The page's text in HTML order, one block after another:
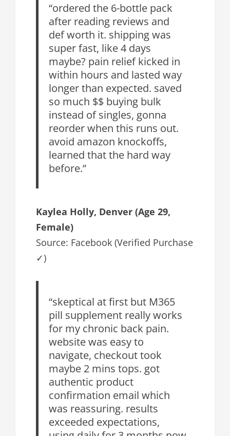
“ordered the 6-bottle pack
after reading reviews and
def worth it. shipping was
super fast, like 4 days
maybe? pain relief kicked in
within hours and lasted way
longer than expected. saved
so much $$ buying bulk
instead of singles, gonna
reorder when this runs out.
avoid amazon knockoffs,
learned that the hard way
before.”
Kaylea Holly, Denver (Age 29,
Female)
Source: Facebook (Verified Purchase
✓)
“skeptical at first but M365
pill supplement really works
for my chronic back pain.
website was easy to
navigate, checkout took
maybe 2 mins tops. got
authentic product
confirmation email which
was reassuring. results
exceeded expectations,